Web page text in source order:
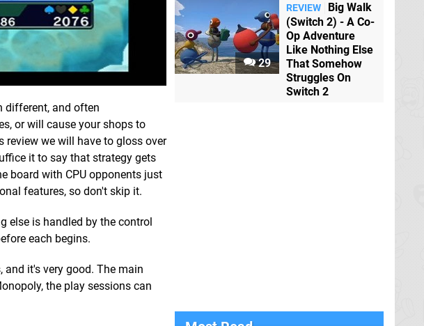
different, and often
or will cause your shops to
review we will have to gloss over
it to say that strategy gets
board with CPU opponents just
features, so don't skip it.
else is handled by the control
each begins.
it's very good. The main
the play sessions can
29
REVIEW
Big Walk
(Switch 2) - A Co-
Op Adventure
Like Nothing Else
That Somehow
Struggles On
Switch 2